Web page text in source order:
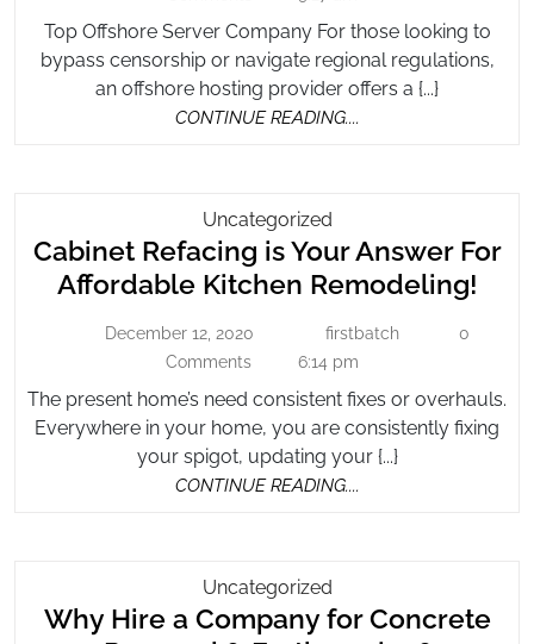
Top Offshore Server Company For those looking to
bypass censorship or navigate regional regulations,
an offshore hosting provider offers a {...}
CONTINUE READING....
UncategorizedCabinet
Refacing
Is
Answer
For
Affordable
Kitchen
Remodeling!
Cabinet Refacing is Your Answer For
Affordable Kitchen Remodeling!
For
December 12, 2020
Decemberfirstbatch firstbatch
0
Comments
6:14 pm
The present home’s need consistent fixes or overhauls.
Everywhere in your home, you are consistently fixing
your spigot, updating your {...}
CONTINUE READING....
UncategorizedWhy
Hire
Why Hire a Company for Concrete